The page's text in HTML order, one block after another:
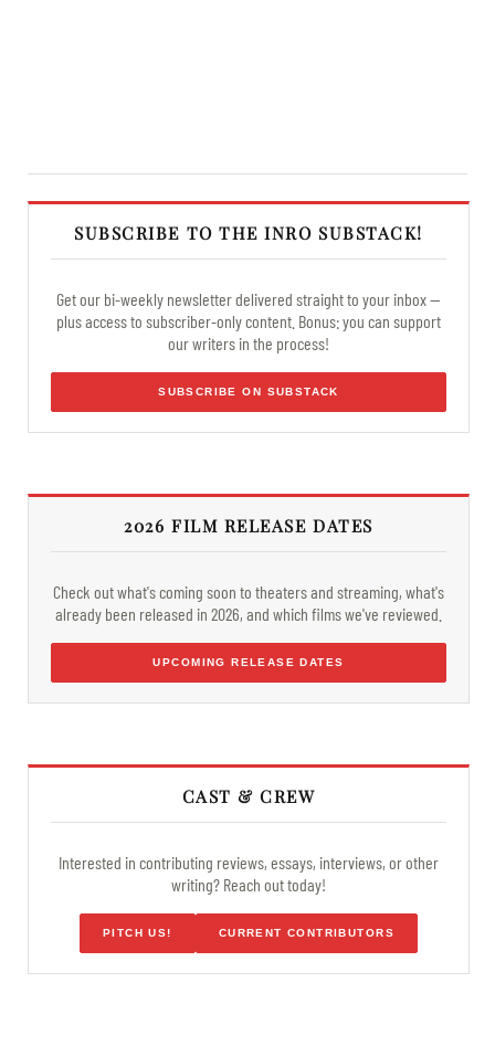
SUBSCRIBE TO THE INRO SUBSTACK!
Get our bi-weekly newsletter delivered straight to your inbox —
plus access to subscriber-only content. Bonus: you can support
our writers in the process!
SUBSCRIBE ON SUBSTACK
2026 FILM RELEASE DATES
Check out what's coming soon to theaters and streaming, what's
already been released in 2026, and which films we've reviewed.
UPCOMING RELEASE DATES
CAST & CREW
Interested in contributing reviews, essays, interviews, or other
writing? Reach out today!
PITCH US! CURRENT CONTRIBUTORS